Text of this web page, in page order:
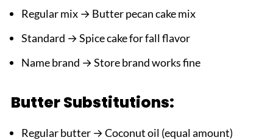
Regular mix → Butter pecan cake mix
Standard → Spice cake for fall flavor
Name brand → Store brand works fine
Butter Substitutions:
Regular butter → Coconut oil (equal amount)